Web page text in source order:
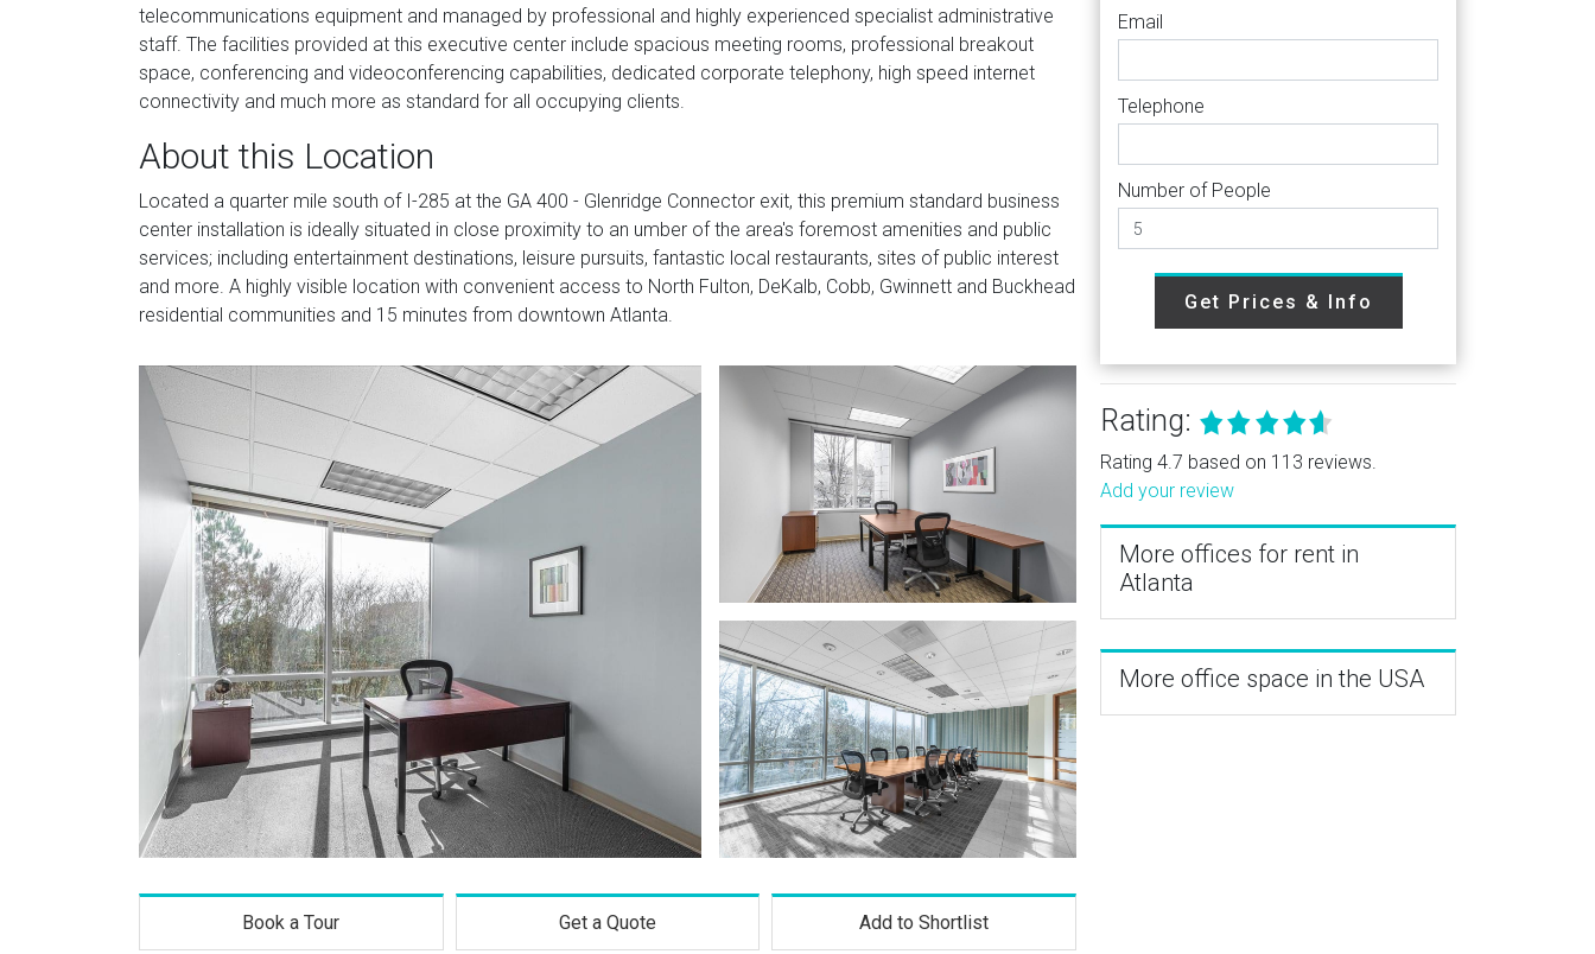
telecommunications equipment and managed by professional and highly experienced specialist administrative
staff. The facilities provided at this executive center include spacious meeting rooms, professional breakout
space, conferencing and videoconferencing capabilities, dedicated corporate telephony, high speed internet
connectivity and much more as standard for all occupying clients.
About this Location
Located a quarter mile south of I-285 at the GA 400 - Glenridge Connector exit, this premium standard business
center installation is ideally situated in close proximity to an umber of the area's foremost amenities and public
services; including entertainment destinations, leisure pursuits, fantastic local restaurants, sites of public interest
and more. A highly visible location with convenient access to North Fulton, DeKalb, Cobb, Gwinnett and Buckhead
residential communities and 15 minutes from downtown Atlanta.
Book a Tour Get a Quote Add to Shortlist
Email
Telephone
Number of People
Get Prices & Info
Rating:
Rating 4.7 based on 113 reviews.
Add your review
More offices for rent in
Atlanta
More office space in the USA